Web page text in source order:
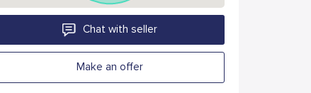
Chat with seller
Make an offer